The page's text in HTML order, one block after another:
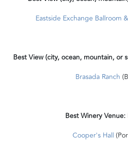
Eastside Exchange Ballroom
Best View (city, ocean, mountain, or
Brasada Ranch
Best Winery
Cooper's Hall